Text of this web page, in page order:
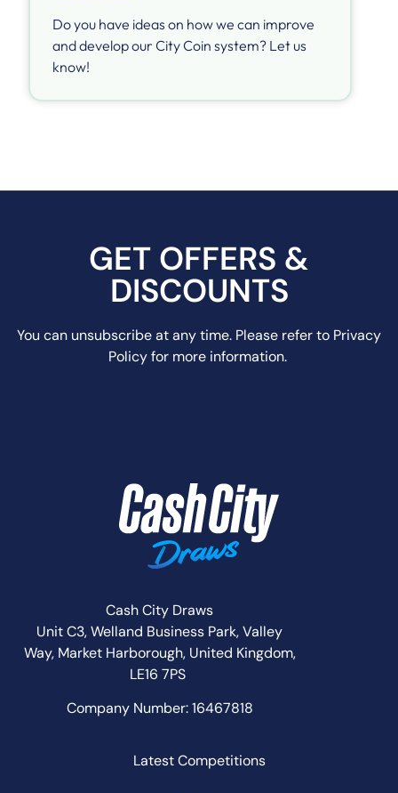
Do you have ideas on how we can improve
and develop our City Coin system? Let us
know!
GET OFFERS &
DISCOUNTS
You can unsubscribe at any time. Please refer to Privacy
Policy for more information.
Cash City Draws
Unit C3, Welland Business Park, Valley
Way, Market Harborough, United Kingdom,
LE16 7PS
Company Number: 16467818
Latest Competitions